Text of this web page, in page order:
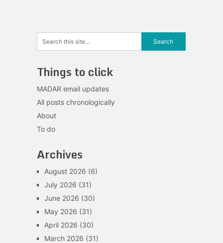
Things to click
MADAR email updates
All posts chronologically
About
To do
Archives
August 2026 (6)
July 2026 (31)
June 2026 (30)
May 2026 (31)
April 2026 (30)
March 2026 (31)